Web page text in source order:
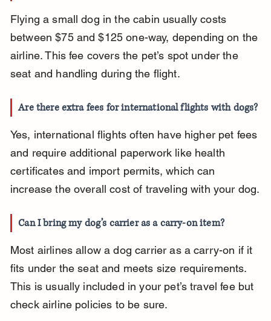
Flying a small dog in the cabin usually costs
between $75 and $125 one-way, depending on the
airline. This fee covers the pet’s spot under the
seat and handling during the flight.
Are there extra fees for international flights with dogs?
Yes, international flights often have higher pet fees
and require additional paperwork like health
certificates and import permits, which can
increase the overall cost of traveling with your dog.
Can I bring my dog’s carrier as a carry-on item?
Most airlines allow a dog carrier as a carry-on if it
fits under the seat and meets size requirements.
This is usually included in your pet’s travel fee but
check airline policies to be sure.